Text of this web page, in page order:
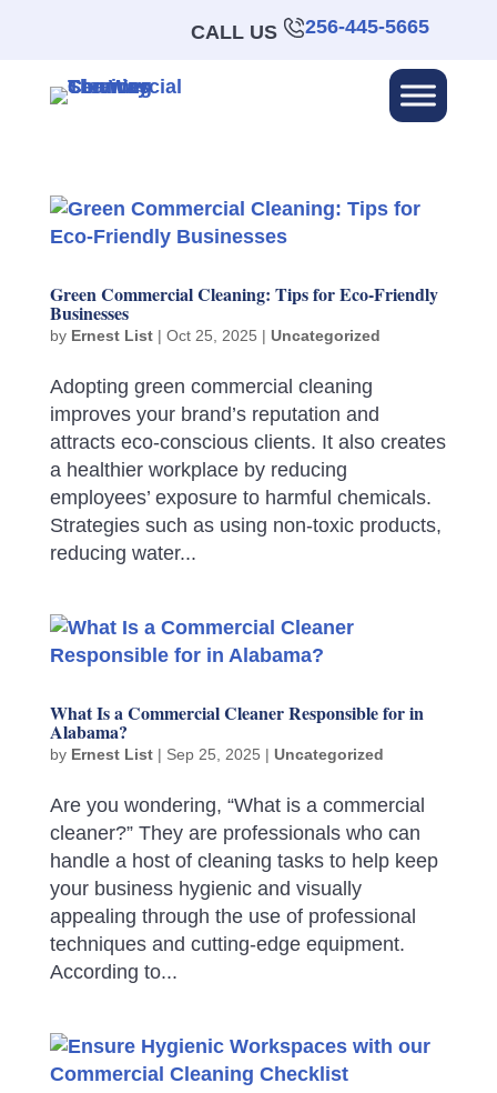
CALL US 256-445-5665
Green Commercial Cleaning: Tips for Eco-Friendly
Businesses
by Ernest List| Oct 25, 2025 | Uncategorized
Adopting green commercial cleaning
improves your brand’s reputation and
attracts eco-conscious clients. It also creates
a healthier workplace by reducing
employees’ exposure to harmful chemicals.
Strategies such as using non-toxic products,
reducing water...
What Is a Commercial Cleaner Responsible for in
Alabama?
by Ernest List| Sep 25, 2025 | Uncategorized
Are you wondering, “What is a commercial
cleaner?” They are professionals who can
handle a host of cleaning tasks to help keep
your business hygienic and visually
appealing through the use of professional
techniques and cutting-edge equipment.
According to...